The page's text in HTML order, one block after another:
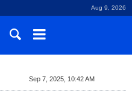
Aug 9, 2026
Sep 7, 2025, 10:42 AM